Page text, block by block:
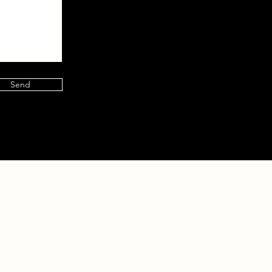
Send